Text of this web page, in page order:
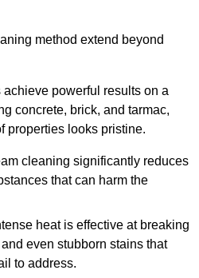
method extend beyond
powerful results on a
concrete, brick, and tarmac,
properties looks pristine.
cleaning significantly reduces
that can harm the
heat is effective at breaking
even stubborn stains that
to address.